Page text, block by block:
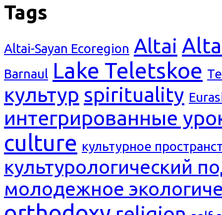
Tags
Altai-Sayan Ecoregion Altai
Barnaul Lake Teletskoe
культур spirituality
интегрированные
culture культурное
культурологический
молодежное